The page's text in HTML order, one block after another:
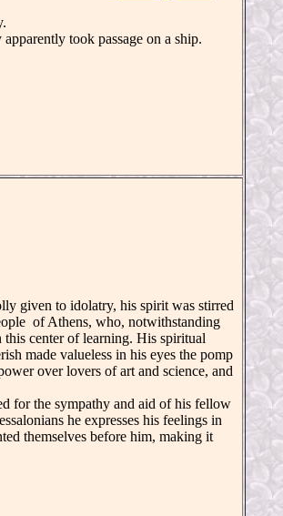
took passage on a ship.
given to idolatry, his spirit was stirred
of Athens, who, notwithstanding
center of learning. His spiritual
made valueless in his eyes the pomp
over lovers of art and science, and
for the sympathy and aid of his fellow
he expresses his feelings in
themselves before him, making it